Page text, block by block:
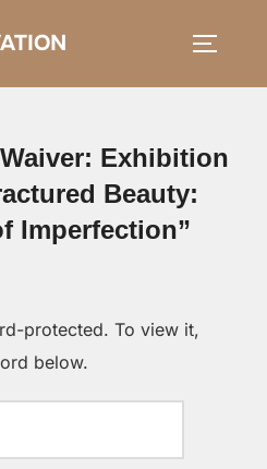
Search
Exhibition
Beauty:
Imperfection”
protected. To view it,
below.